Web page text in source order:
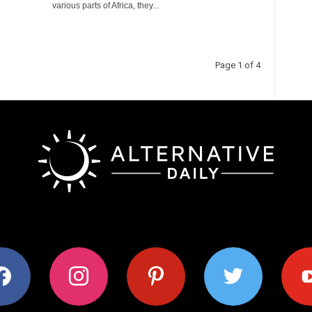
various parts of Africa, they...
Page 1 of 4
instagram pinterest twitter youtube